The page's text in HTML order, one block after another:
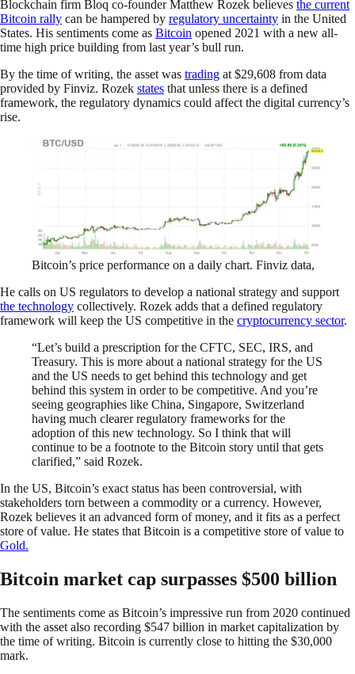
Blockchain firm Bloq co-founder Matthew Rozek believes the current
Bitcoin rally can be hampered by regulatory uncertainty in the United
States. His sentiments come as Bitcoin opened 2021 with a new all-
time high price building from last year’s bull run.
By the time of writing, the asset was trading at $29,608 from data
provided by Finviz. Rozek states that unless there is a defined
framework, the regulatory dynamics could affect the digital currency’s
rise.
Bitcoin’s price performance on a daily chart. Finviz data,
He calls on US regulators to develop a national strategy and support
the technology collectively. Rozek adds that a defined regulatory
framework will keep the US competitive in the cryptocurrency sector.
“Let’s build a prescription for the CFTC, SEC, IRS, and
Treasury. This is more about a national strategy for the US
and the US needs to get behind this technology and get
behind this system in order to be competitive. And you’re
seeing geographies like China, Singapore, Switzerland
having much clearer regulatory frameworks for the
adoption of this new technology. So I think that will
continue to be a footnote to the Bitcoin story until that gets
clarified,” said Rozek.
In the US, Bitcoin’s exact status has been controversial, with
stakeholders torn between a commodity or a currency. However,
Rozek believes it an advanced form of money, and it fits as a perfect
store of value. He states that Bitcoin is a competitive store of value to
Gold.
Bitcoin market cap surpasses $500 billion
The sentiments come as Bitcoin’s impressive run from 2020 continued
with the asset also recording $547 billion in market capitalization by
the time of writing. Bitcoin is currently close to hitting the $30,000
mark.